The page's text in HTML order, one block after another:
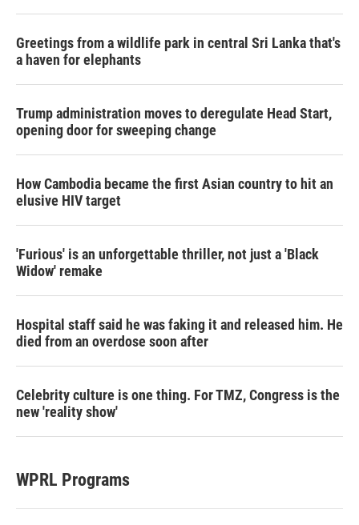
Greetings from a wildlife park in central Sri Lanka that's
a haven for elephants
Trump administration moves to deregulate Head Start,
opening door for sweeping change
How Cambodia became the first Asian country to hit an
elusive HIV target
'Furious' is an unforgettable thriller, not just a 'Black
Widow' remake
Hospital staff said he was faking it and released him. He
died from an overdose soon after
Celebrity culture is one thing. For TMZ, Congress is the
new 'reality show'
WPRL Programs